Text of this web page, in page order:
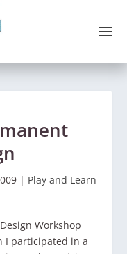
| Play and Learn
Workshop
I participated in a